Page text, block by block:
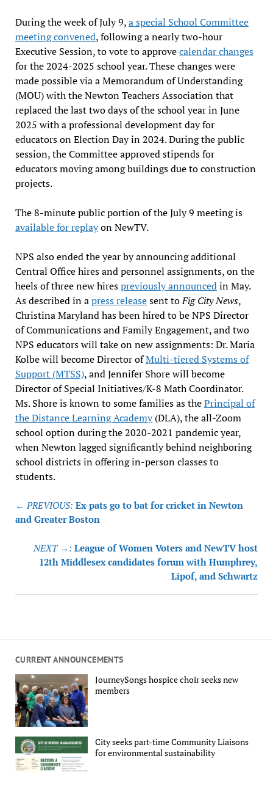
CURRENT ANNOUNCEMENTS
JourneySongs hospice choir seeks new
members
City seeks part-time Community Liaisons
for environmental sustainability
During the week of July 9,a special School Committee
meeting convened, following a nearly two-hour
Executive Session, to vote to approvecalendar changes
for the 2024-2025 school year. These changes were
made possible via a Memorandum of Understanding
(MOU) with the Newton Teachers Association that
replaced the last two days of the school year in June
2025 with a professional development day for
educators on Election Day in 2024. During the public
session, the Committee approved stipends for
educators moving among buildings due to construction
projects.
The 8-minute public portion of the July 9 meeting is
available for replayon NewTV.
NPS also ended the year by announcing additional
Central Office hires and personnel assignments, on the
heels of three new hirespreviously announcedin May.
As described in apress releasesent toFig City News,
Christina Maryland has been hired to be NPS Director
of Communications and Family Engagement, and two
NPS educators will take on new assignments: Dr. Maria
Kolbe will become Director ofMulti-tiered Systems of
Support (MTSS), and Jennifer Shore will become
Director of Special Initiatives/K-8 Math Coordinator.
Ms. Shore is known to some families as thePrincipal of
the Distance Learning Academy(DLA), the all-Zoom
school option during the 2020-2021 pandemic year,
when Newton lagged significantly behind neighboring
school districts in offering in-person classes to
students.
Post
navigation
← PREVIOUS: Ex-pats go to bat for cricket in Newton
and Greater Boston
NEXT →: League of Women Voters and NewTV host
12th Middlesex candidates forum with Humphrey,
Lipof, and Schwartz